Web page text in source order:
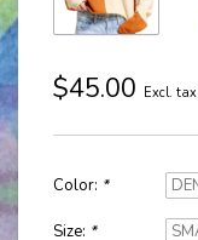
$45.00 Excl. tax
Color: *
Size: *